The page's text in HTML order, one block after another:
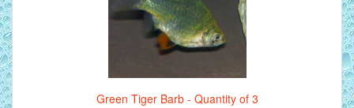
Green Tiger Barb - Quantity of 3